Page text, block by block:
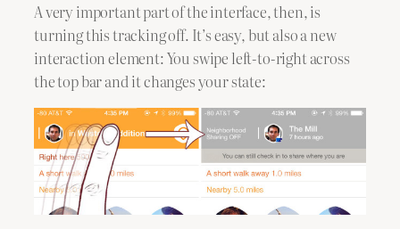
A very important part of the interface, then, is
turning this tracking off. It’s easy, but also a new
interaction element: You swipe left-to-right across
the top bar and it changes your state: